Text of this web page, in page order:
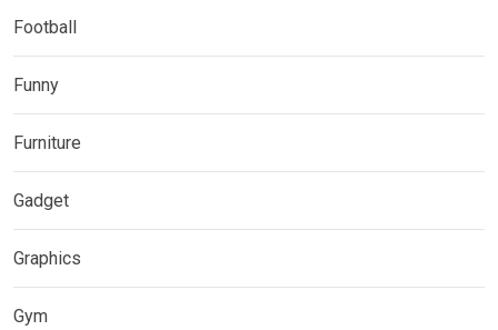
Football
Funny
Furniture
Gadget
Graphics
Gym